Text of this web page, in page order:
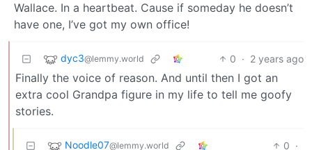
Wallace. In a heartbeat. Cause if someday he doesn’t
have one, I’ve got my own office!
dyc3@lemmy.world 0 · 2 years ago
Finally the voice of reason. And until then I got an
extra cool Grandpa figure in my life to tell me goofy
stories.
Noodle07@lemmy.world 0 ·